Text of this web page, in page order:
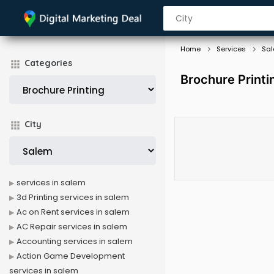
Categories
City
Home Services
Brochure
services in salem
3d Printing services in salem
Ac on Rent services in salem
AC Repair services in salem
Accounting services in salem
Action Game Development
services in salem